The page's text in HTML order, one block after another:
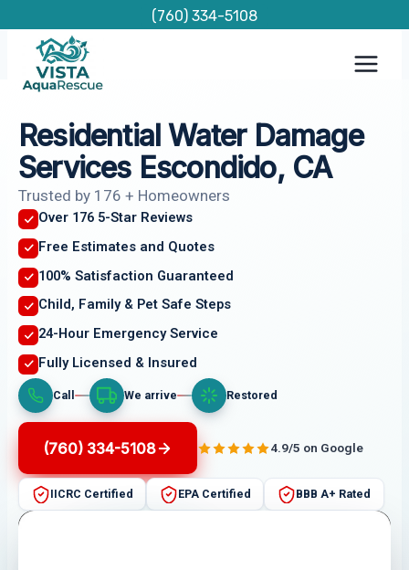
content
(760) 334-5108
Residential Water Damage
Services Escondido, CA
Trusted by 176 + Homeowners
Over 176 5-Star Reviews
Free Estimates and Quotes
100% Satisfaction Guaranteed
Child, Family & Pet Safe Steps
24-Hour Emergency Service
Fully Licensed & Insured
Call We arrive Restored
(760) 334-5108 4.9/5 on Google
IICRC Certified EPA Certified BBB A+ Rated